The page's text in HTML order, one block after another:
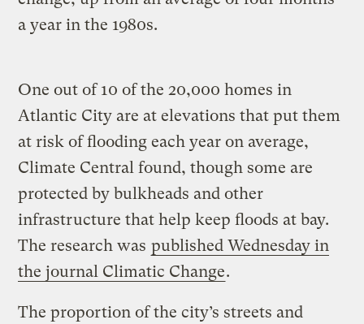
a year in the 1980s.
One out of 10 of the 20,000 homes in
Atlantic City are at elevations that put them
at risk of flooding each year on average,
Climate Central found, though some are
protected by bulkheads and other
infrastructure that help keep floods at bay.
The research was published Wednesday in
the journal Climatic Change.
The proportion of the city’s streets and